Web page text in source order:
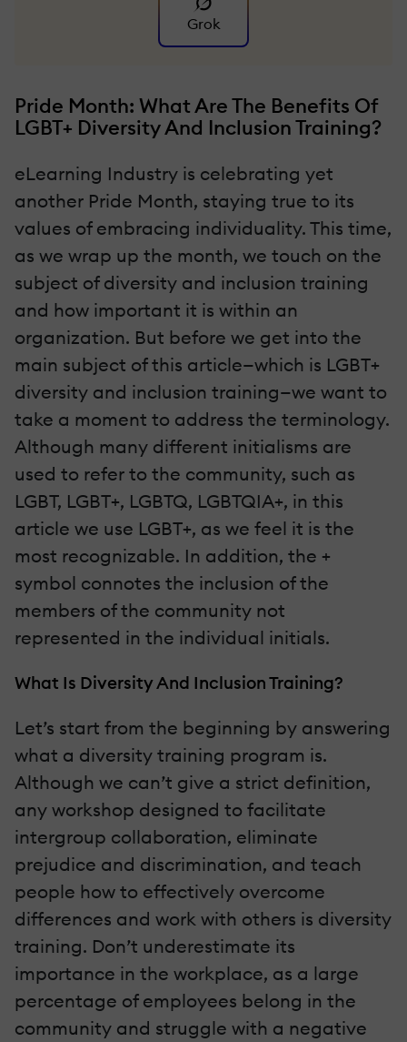
Grok
Pride Month: What Are The Benefits Of
LGBT+ Diversity And Inclusion Training?
eLearning Industry is celebrating yet
another Pride Month, staying true to its
values of embracing individuality. This time,
as we wrap up the month, we touch on the
subject of diversity and inclusion training
and how important it is within an
organization. But before we get into the
main subject of this article—which is LGBT+
diversity and inclusion training—we want to
take a moment to address the terminology.
Although many different initialisms are
used to refer to the community, such as
LGBT, LGBT+, LGBTQ, LGBTQIA+, in this
article we use LGBT+, as we feel it is the
most recognizable. In addition, the +
symbol connotes the inclusion of the
members of the community not
represented in the individual initials.
What Is Diversity And Inclusion Training?
Let’s start from the beginning by answering
what a diversity training program is.
Although we can’t give a strict definition,
any workshop designed to facilitate
intergroup collaboration, eliminate
prejudice and discrimination, and teach
people how to effectively overcome
differences and work with others is diversity
training. Don’t underestimate its
importance in the workplace, as a large
percentage of employees belong in the
community and struggle with a negative